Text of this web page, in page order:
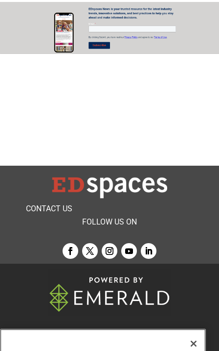
CONTACT US
FOLLOW US ON